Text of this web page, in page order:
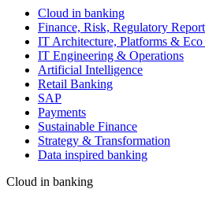
Cloud in banking
Finance, Risk, Regulatory
IT Architecture, Platforms & Eco
IT Engineering & Operations
Artificial Intelligence
Retail Banking
SAP
Payments
Sustainable Finance
Strategy & Transformation
Data inspired banking
Cloud in banking